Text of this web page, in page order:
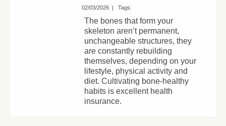
02/03/2026 | Tags:
The bones that form your
skeleton aren’t permanent,
unchangeable structures, they
are constantly rebuilding
themselves, depending on your
lifestyle, physical activity and
diet. Cultivating bone-healthy
habits is excellent health
insurance.